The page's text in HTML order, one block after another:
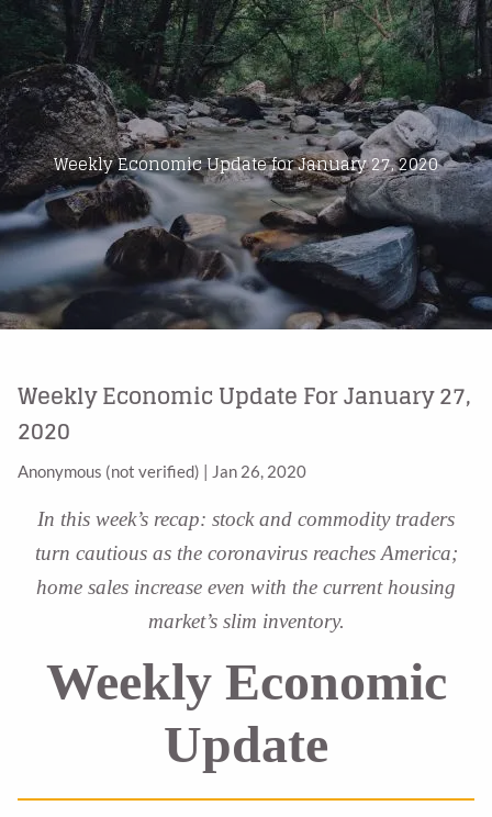
Skip to main content
Home
About Us
Products
Blog
Contact
Weekly Economic Update for January 27, 2020
Weekly Economic Update For January 27,
2020
Anonymous (not verified) | Jan 26, 2020
In this week’s recap: stock and commodity traders
turn cautious as the coronavirus reaches America;
home sales increase even with the current housing
market’s slim inventory.
Weekly Economic
Update